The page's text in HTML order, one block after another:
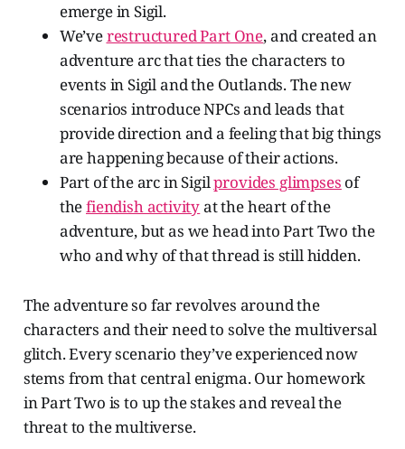
emerge in Sigil.
We’verestructured Part One, and created an
adventure arc that ties the characters to
events in Sigil and the Outlands. The new
scenarios introduce NPCs and leads that
provide direction and a feeling that big things
are happening because of their actions.
Part of the arc in Sigilprovides glimpses of
thefiendish activityat the heart of the
adventure, but as we head into Part Two the
who and why of that thread is still hidden.
The adventure so far revolves around the
characters and their need to solve the multiversal
glitch. Every scenario they’ve experienced now
stems from that central enigma. Our homework
in Part Two is to up the stakes and reveal the
threat to the multiverse.